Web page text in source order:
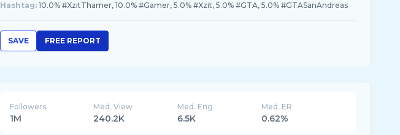
Hashtag: 10.0% #XzitThamer, 10.0% #Gamer, 5.0% #Xzit, 5.0% #GTA, 5.0% #GTASanAndreas
SAVE FREE REPORT
Followers
1M
Med. View
240.2K
Med. Eng
6.5K
Med. ER
0.62%